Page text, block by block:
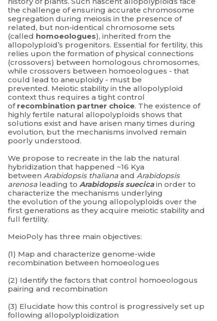
the challenge of ensuring accurate chromosome
segregation during meiosis in the presence of
related, but non-identical chromosome sets
(called homoeologues), inherited from the
allopolyploid’s progenitors. Essential for fertility, this
relies upon the formation of physical connections
(crossovers) between homologous chromosomes,
while crossovers between homoeologues - that
could lead to aneuploidy - must be
prevented. Meiotic stability in the allopolyploid
context thus requires a tight control
of recombination partner choice. The existence of
highly fertile natural allopolyploids shows that
solutions exist and have arisen many times during
evolution, but the mechanisms involved remain
poorly understood.
We propose to recreate in the lab the natural
hybridization that happened ~16 Kya
between Arabidopsis thaliana and Arabidopsis
arenosa leading to Arabidopsis suecicain order to
characterize the mechanisms underlying
the evolution of the young allopolyploids over the
first generations as they acquire meiotic stability and
full fertility.
MeioPoly has three main objectives:
(1) Map and characterize genome-wide
recombination between homoeologues
(2) Identify the factors that control homoeologous
pairing and recombination
(3) Elucidate how this control is progressively set up
following allopolyploidization